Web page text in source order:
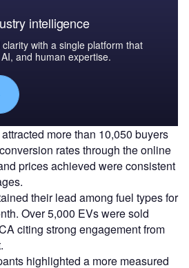
intelligence
with a single platform that
and human expertise.
more than 10,050 buyers
rates through the online
prices achieved were consistent
their lead among fuel types for
Over 5,000 EVs were sold
citing strong engagement from
highlighted a more measured